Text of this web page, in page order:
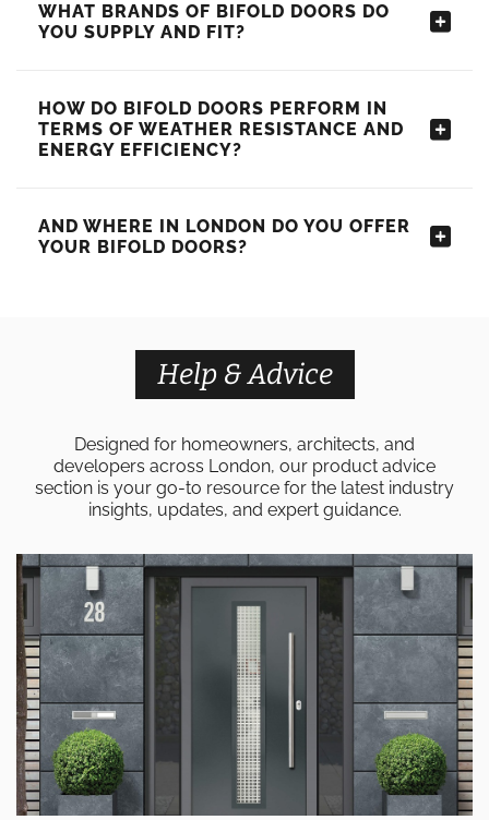
WHAT BRANDS OF BIFOLD DOORS DO
YOU SUPPLY AND FIT?
HOW DO BIFOLD DOORS PERFORM IN
TERMS OF WEATHER RESISTANCE AND
ENERGY EFFICIENCY?
AND WHERE IN LONDON DO YOU OFFER
YOUR BIFOLD DOORS?
Help & Advice
Designed for homeowners, architects, and
developers across London, our product advice
section is your go-to resource for the latest industry
insights, updates, and expert guidance.